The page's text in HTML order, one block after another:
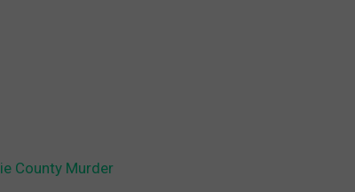
County Murder